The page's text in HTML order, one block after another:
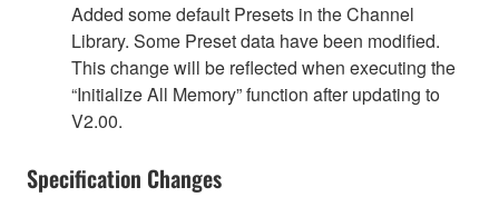
Added some default Presets in the Channel
Library. Some Preset data have been modified.
This change will be reflected when executing the
“Initialize All Memory” function after updating to
V2.00.
Specification Changes